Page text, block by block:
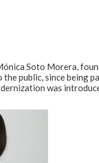
Soto Morera,
public, since being
was